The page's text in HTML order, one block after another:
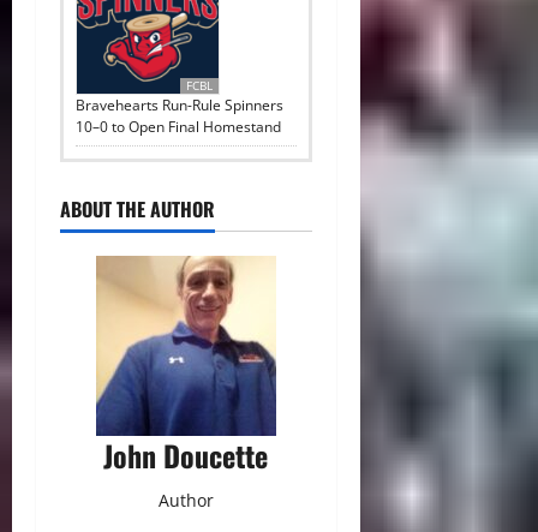
FCBL
Bravehearts Run-Rule Spinners
10–0 to Open Final Homestand
ABOUT THE AUTHOR
John Doucette
Author